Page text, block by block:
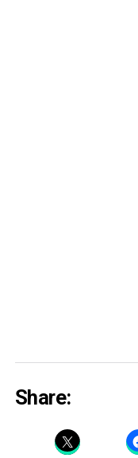
Share: